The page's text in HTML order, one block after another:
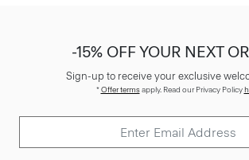
-15% OFF YOUR NEXT
Sign-up to receive your exclusive
*Offer termsapply. Read our Privacy Policy